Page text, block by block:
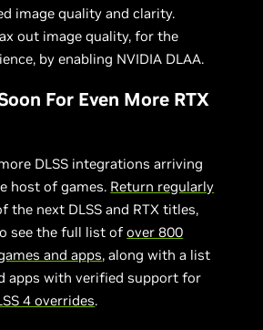
image quality and clarity.
out image quality, for the
by enabling NVIDIA DLAA.
For Even More RTX
DLSS integrations arriving
host of games. Return regularly
the next DLSS and RTX titles,
see the full list ofover 800
and apps, along with a list
apps with verified support for
4 overrides.